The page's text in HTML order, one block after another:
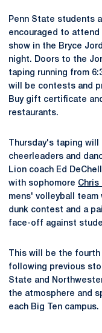
Penn State students
encouraged to attend
show in the Bryce
night. Doors to the
taping running from
will be contests and
Buy gift certificate
restaurants.
Thursday's taping
cheerleaders and
Lion coach Ed
with sophomore Chris
mens' volleyball
dunk contest and a
face-off against
This will be the
following previous
State and
the atmosphere and
each Big Ten campus.